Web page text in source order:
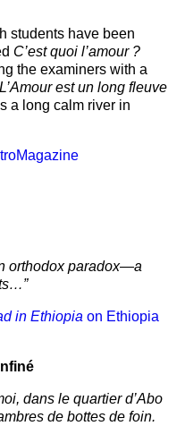
students have been
C’est quoi l’amour ?
the examiners with a
L’Amour est un long fleuve
a long calm river in
orthodox paradox—a
in Ethiopia on Ethiopia
dans le quartier d’Abo
de bottes de foin.